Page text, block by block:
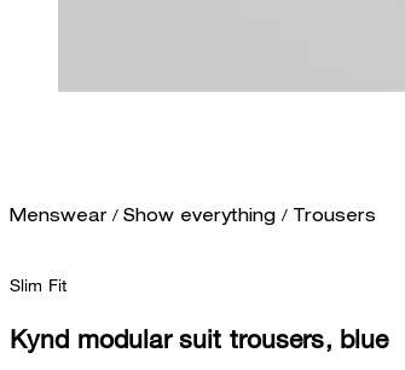
Menswear / Show everything / Trousers
Slim Fit
Kynd modular suit trousers, blue